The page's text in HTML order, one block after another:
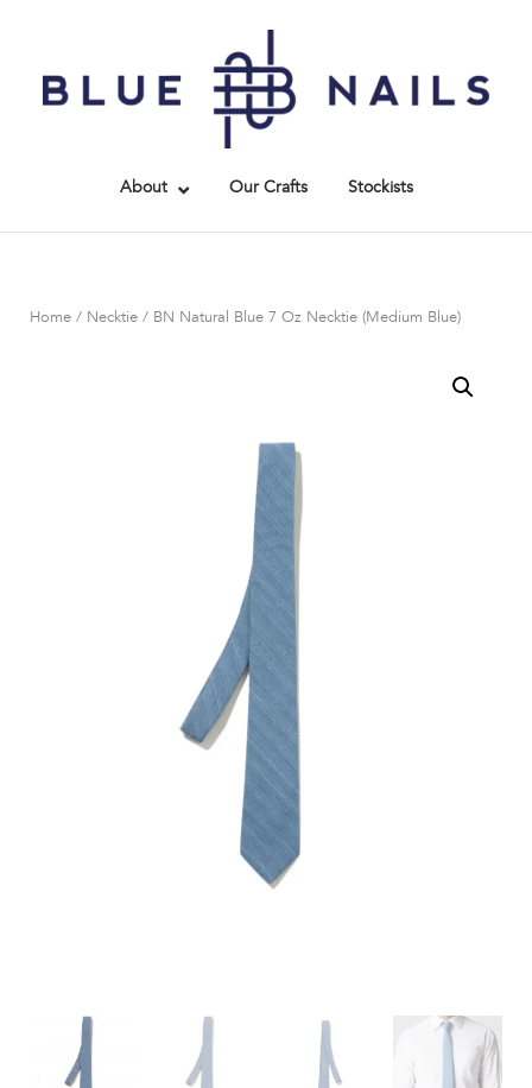
content
About Our Crafts Stockists
Home / Necktie / BN Natural Blue 7 Oz Necktie (Medium Blue)